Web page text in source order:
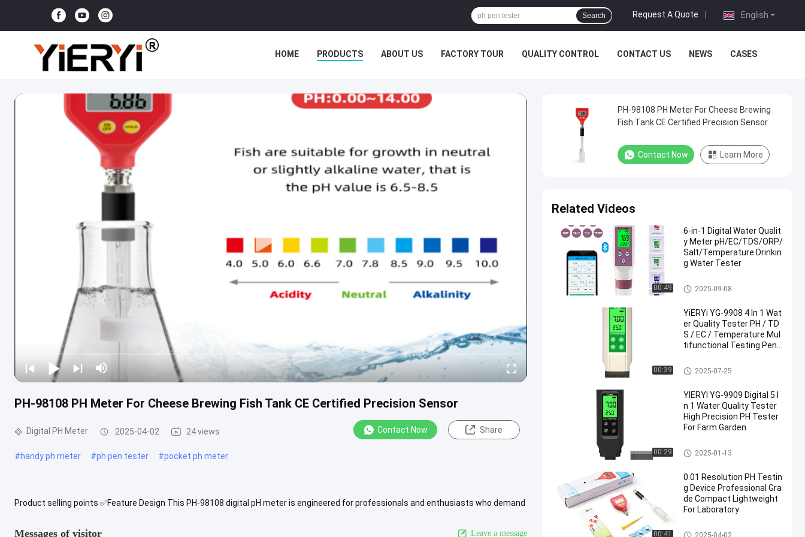
English
Request A Quote
Search
HOME PRODUCTS ABOUT US FACTORY TOUR QUALITY CONTROL CONTACT US NEWS CASES
PH-98108 PH Meter For Cheese Brewing Fish Tank CE Certified Precision Sensor
Digital PH Meter 2025-04-02 24 views Contact Now Share
#handy ph meter #ph pen tester #pocket ph meter
Product selling points ✅Feature Design This PH-98108 digital pH meter is engineered for professionals and enthusiasts who demand
Messages of visitor Leave a message
PH-98108 PH Meter For Cheese Brewing
Fish Tank CE Certified Precision Sensor
Contact Now Learn More
Related Videos
00:49
6-in-1 Digital Water Qualit
y Meter pH/EC/TDS/ORP/
Salt/Temperature Drinkin
g Water Tester
Water Quality Meter
2025-09-08
00:39
YiERYi YG-9908 4 In 1 Wat
er Quality Tester PH / TD
S / EC / Temperature Mul
tifunctional Testing Pen
ble Design
Digital PH Meter
2025-07-25
00:29
YIERYI YG-9909 Digital 5 I
n 1 Water Quality Tester
High Precision PH Tester
For Farm Garden
Digital PH Meter
2025-01-13
00:41
0.01 Resolution PH Testin
g Device Professional Gra
de Compact Lightweight
For Laboratory
Digital PH Meter
2025-04-02